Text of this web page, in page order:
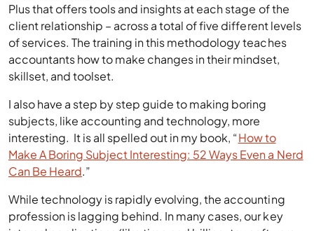
Plus that offers tools and insights at each stage of the
client relationship – across a total of five different levels
of services. The training in this methodology teaches
accountants how to make changes in their mindset,
skillset, and toolset.
I also have a step by step guide to making boring
subjects, like accounting and technology, more
interesting. It is all spelled out in my book, “How to
Make A Boring Subject Interesting: 52 Ways Even a Nerd
Can Be Heard.”
While technology is rapidly evolving, the accounting
profession is lagging behind. In many cases, our key